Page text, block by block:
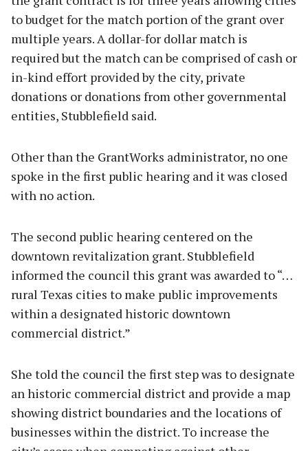
to budget for the match portion of the grant over
multiple years. A dollar-for dollar match is
required but the match can be comprised of cash or
in-kind effort provided by the city, private
donations or donations from other governmental
entities, Stubblefield said.
Other than the GrantWorks administrator, no one
spoke in the first public hearing and it was closed
with no action.
The second public hearing centered on the
downtown revitalization grant. Stubblefield
informed the council this grant was awarded to “…
rural Texas cities to make public improvements
within a designated historic downtown
commercial district.”
She told the council the first step was to designate
an historic commercial district and provide a map
showing district boundaries and the locations of
businesses within the district. To increase the